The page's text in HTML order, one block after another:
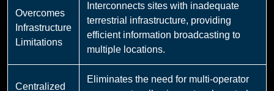
Overcomes
Infrastructure
Limitations
Interconnects sites with inadequate
terrestrial infrastructure, providing
efficient information broadcasting to
multiple locations.
Centralized
Eliminates the need for multi-operator